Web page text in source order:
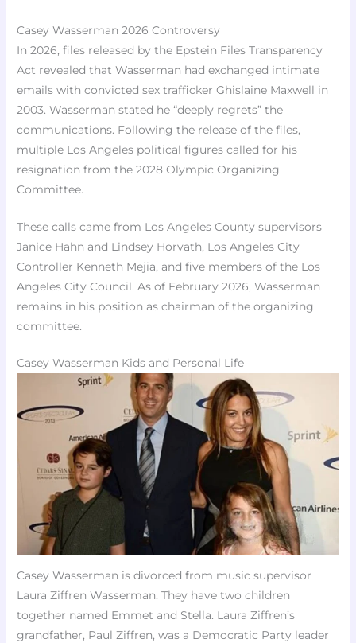
Casey Wasserman 2026 Controversy
In 2026, files released by the Epstein Files Transparency
Act revealed that Wasserman had exchanged intimate
emails with convicted sex trafficker Ghislaine Maxwell in
2003. Wasserman stated he “deeply regrets” the
communications. Following the release of the files,
multiple Los Angeles political figures called for his
resignation from the 2028 Olympic Organizing
Committee.
These calls came from Los Angeles County supervisors
Janice Hahn and Lindsey Horvath, Los Angeles City
Controller Kenneth Mejia, and five members of the Los
Angeles City Council. As of February 2026, Wasserman
remains in his position as chairman of the organizing
committee.
Casey Wasserman Kids and Personal Life
Casey Wasserman is divorced from music supervisor
Laura Ziffren Wasserman. They have two children
together named Emmet and Stella. Laura Ziffren’s
grandfather, Paul Ziffren, was a Democratic Party leader